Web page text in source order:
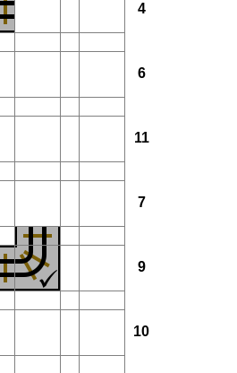
4
6
11
7
9
10